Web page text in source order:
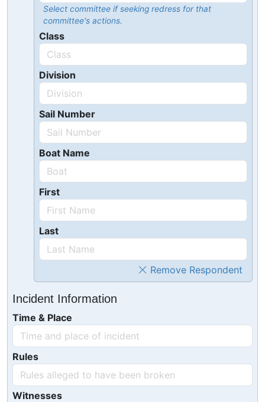
Select committee if seeking redress for that
committee's actions.
Class
Division
Sail Number
Boat Name
First
Last
Remove Respondent
Incident Information
Time & Place
Rules
Witnesses